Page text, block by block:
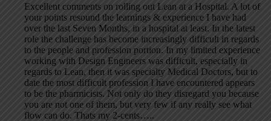
Excellent comments on rolling out Lean at a Hospital. A lot of
your points resound the learnings & experience I have had
over the last Seven Months, in a hospital at least. In the latest
role the challenge has become increasingly difficult in regards
to the people and profession portion. In my limited experience
working with Design Engineers was difficult, especially in
regards to Lean, then it was specialty Medical Doctors, but to
date the most difficult profession I have encountered appears
to be the pharmicists. Not only do they disregard you because
you are not one of them, but very few if any really see what
flow can do. Thats my 2-cents…..